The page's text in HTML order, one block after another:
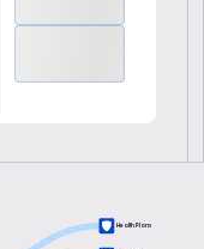
Health Plans